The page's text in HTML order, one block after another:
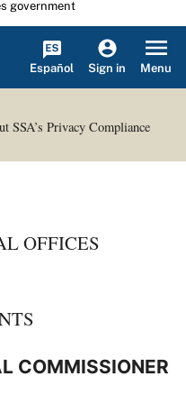
government
Español Sign in Menu
SSA’s Privacy Compliance
OFFICES
COMMISSIONER